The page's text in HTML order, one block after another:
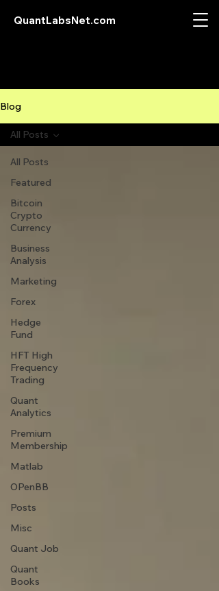
QuantLabsNet.com
Blog
All Posts
Featured
Bitcoin
Crypto
Currency
Business
Analysis
Marketing
Forex
Hedge
Fund
HFT High
Frequency
Trading
Quant
Analytics
Premium
Membership
Matlab
OPenBB
Posts
Misc
Quant Job
Quant
Books
All Posts